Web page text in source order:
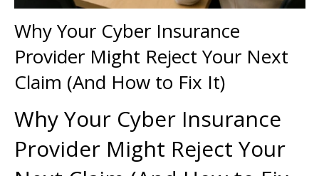
Why Your Cyber Insurance
Provider Might Reject Your Next
Claim (And How to Fix It)
Why Your Cyber Insurance
Provider Might Reject Your